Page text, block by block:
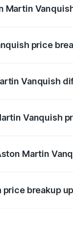
Martin
price
Vanquish
Vanquish
Martin
breakup